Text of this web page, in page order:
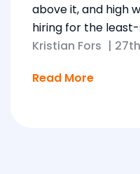
above it, and high
hiring for the least-
Kristian Fors |
Read More